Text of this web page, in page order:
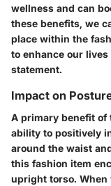
wellness and can
these benefits, we
place within the
to enhance our
statement.
Impact on
A primary benefit of
ability to positively
around the waist
this fashion item
upright torso.